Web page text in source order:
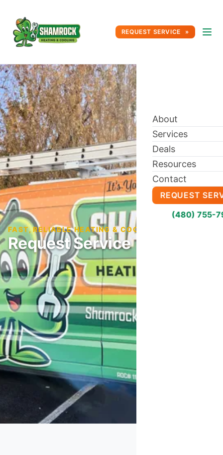
REQUEST SERVICE
About
Services
Deals
Resources
Contact
REQUEST
(480) 755-
Request Service
FAST, RELIABLE HEATING & COOLING SERVICE